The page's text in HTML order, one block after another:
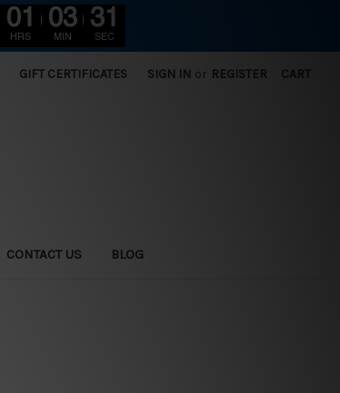
GIFT CERTIFICATES SIGN IN or REGISTER CART
CONTACT US BLOG
01
HRS
03
MIN
30
SEC